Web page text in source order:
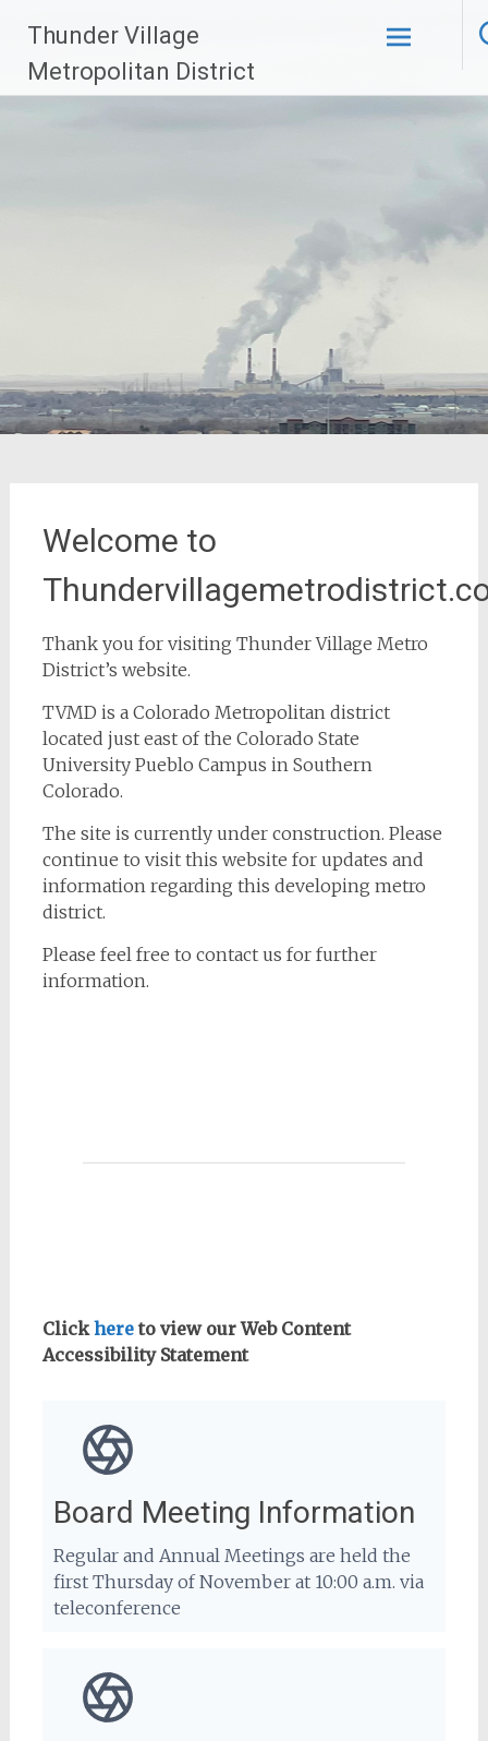
content
Thunder Village
Metropolitan District
Welcome to
Thank you for visiting Thunder Village Metro
District’s website.
TVMD is a Colorado Metropolitan district
located just east of the Colorado State
University Pueblo Campus in Southern
Colorado.
The site is currently under construction. Please
continue to visit this website for updates and
information regarding this developing metro
district.
Please feel free to contact us for further
information.
Clickhereto view our Web Content
Accessibility Statement
Board Meeting Information
Regular and Annual Meetings are held the
first Thursday of November at 10:00 a.m. via
teleconference